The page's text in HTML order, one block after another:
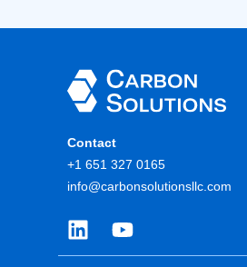
Contact
+1 651 327 0165
info@carbonsolutionsllc.com